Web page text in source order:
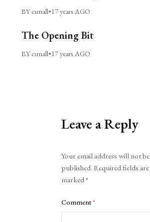
BY csmall•17 years AGO
The Opening Bit
BY csmall•17 years AGO
Leave a Reply
Your email address will not be
published. Required fields are
marked*
Comment*